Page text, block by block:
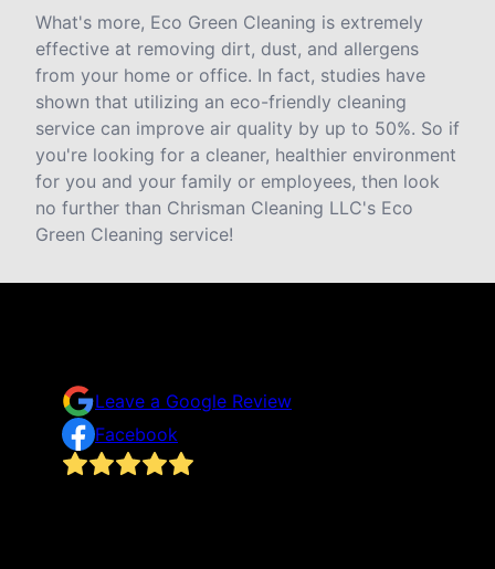
What's more, Eco Green Cleaning is extremely
effective at removing dirt, dust, and allergens
from your home or office. In fact, studies have
shown that utilizing an eco-friendly cleaning
service can improve air quality by up to 50%. So if
you're looking for a cleaner, healthier environment
for you and your family or employees, then look
no further than Chrisman Cleaning LLC's Eco
Green Cleaning service!
Leave a Google Review
Facebook